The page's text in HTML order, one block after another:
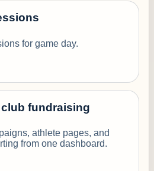
for game day.
fundraising
athlete pages, and
from one dashboard.